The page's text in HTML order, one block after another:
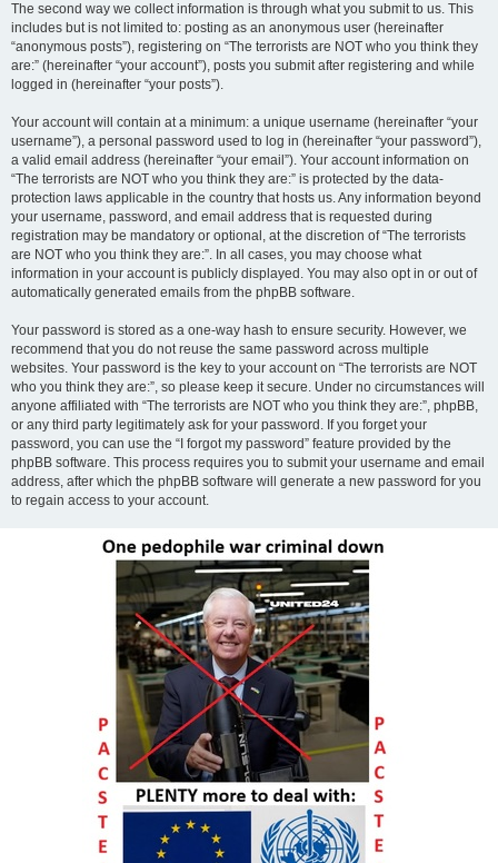
The second way we collect information is through what you submit to us. This
includes but is not limited to: posting as an anonymous user (hereinafter
“anonymous posts”), registering on “The terrorists are NOT who you think they
are:” (hereinafter “your account”), posts you submit after registering and while
logged in (hereinafter “your posts”).
Your account will contain at a minimum: a unique username (hereinafter “your
username”), a personal password used to log in (hereinafter “your password”),
a valid email address (hereinafter “your email”). Your account information on
“The terrorists are NOT who you think they are:” is protected by the data-
protection laws applicable in the country that hosts us. Any information beyond
your username, password, and email address that is requested during
registration may be mandatory or optional, at the discretion of “The terrorists
are NOT who you think they are:”. In all cases, you may choose what
information in your account is publicly displayed. You may also opt in or out of
automatically generated emails from the phpBB software.
Your password is stored as a one-way hash to ensure security. However, we
recommend that you do not reuse the same password across multiple
websites. Your password is the key to your account on “The terrorists are NOT
who you think they are:”, so please keep it secure. Under no circumstances will
anyone affiliated with “The terrorists are NOT who you think they are:”, phpBB,
or any third party legitimately ask for your password. If you forget your
password, you can use the “I forgot my password” feature provided by the
phpBB software. This process requires you to submit your username and email
address, after which the phpBB software will generate a new password for you
to regain access to your account.